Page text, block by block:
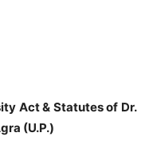
Act & Statutes of Dr.
(U.P.)